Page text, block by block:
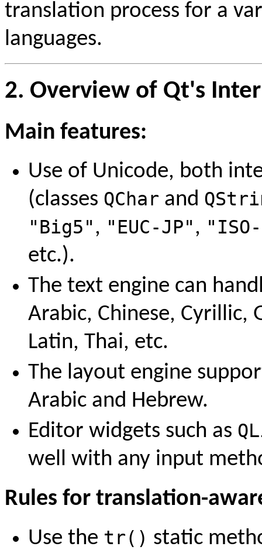
translation process for a
languages.
2. Overview of Qt's
Main features:
Use of Unicode, both
(classes QChar and
"Big5", "EUC-JP",
etc.).
The text engine can
Arabic, Chinese, Cyrillic,
Latin, Thai, etc.
The layout engine
Arabic and Hebrew.
Editor widgets such as
well with any input
Rules for translation-
Use the tr() static